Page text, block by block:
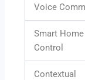
Voice
Smart Home
Control
Contextual